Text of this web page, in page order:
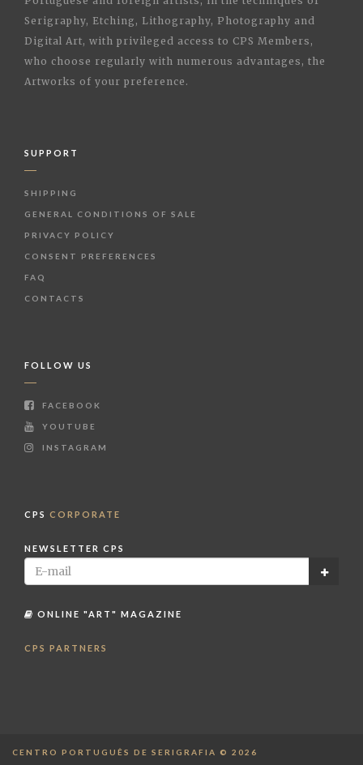
Serigraphy, Etching, Lithography, Photography and
Digital Art, with privileged access to CPS Members,
who choose regularly with numerous advantages, the
Artworks of your preference.
SUPPORT
SHIPPING
GENERAL CONDITIONS OF SALE
PRIVACY POLICY
CONSENT PREFERENCES
FAQ
CONTACTS
FOLLOW US
FACEBOOK
YOUTUBE
INSTAGRAM
CPS CORPORATE
NEWSLETTER CPS
ONLINE "ART" MAGAZINE
CPS PARTNERS
CENTRO PORTUGUÊS DE SERIGRAFIA © 2026